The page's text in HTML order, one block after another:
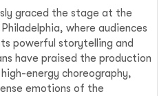
graced the stage at the
where audiences
powerful storytelling and
have praised the production
energy choreography,
emotions of the